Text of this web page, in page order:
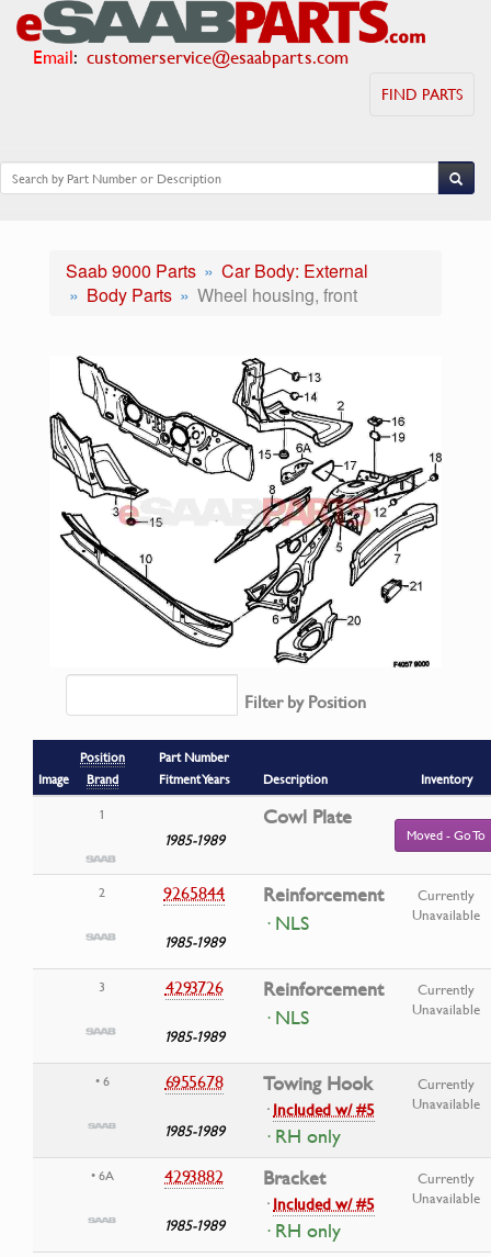
Email: customerservice@esaabparts.com
FIND PARTS
Saab 9000 Parts
Car Body: External
Body Parts
Wheel housing, front
Filter by Position
Image
Position
Brand
Part Number
Fitment Years
Description
Inventory
1
1985-1989
Cowl Plate
Moved - Go To
2 9265844
1985-1989
Reinforcement
· NLS
Currently
Unavailable
3 4293726
1985-1989
Reinforcement
· NLS
Currently
Unavailable
• 6 6955678
1985-1989
Towing Hook
·Included w/ #5
· RH only
Currently
Unavailable
• 6A 4293882
1985-1989
Bracket
·Included w/ #5
· RH only
Currently
Unavailable